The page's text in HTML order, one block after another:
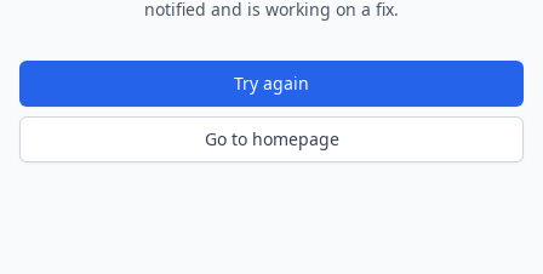
notified and is working on a fix.
Try again
Go to homepage